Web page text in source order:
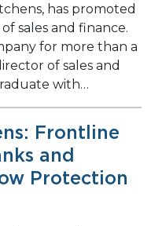
has promoted
sales and finance.
for more than a
of sales and
with…
Frontline
and
Protection